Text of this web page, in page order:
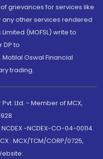
grievances for services like
any other services rendered
(MOFSL) write to
DP to
, Motilal Oswal Financial
trading.
Ltd. - Member of MCX,
-NCDEX-CO-04-00114.
: MCX/TCM/CORP/0725,